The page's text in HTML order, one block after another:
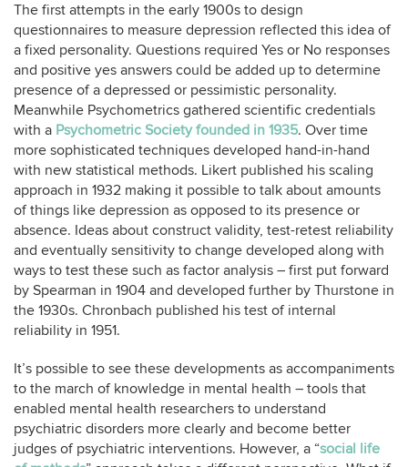
The first attempts in the early 1900s to design
questionnaires to measure depression reflected this idea of
a fixed personality. Questions required Yes or No responses
and positive yes answers could be added up to determine
presence of a depressed or pessimistic personality.
Meanwhile Psychometrics gathered scientific credentials
with a Psychometric Society founded in 1935. Over time
more sophisticated techniques developed hand-in-hand
with new statistical methods. Likert published his scaling
approach in 1932 making it possible to talk about amounts
of things like depression as opposed to its presence or
absence. Ideas about construct validity, test-retest reliability
and eventually sensitivity to change developed along with
ways to test these such as factor analysis – first put forward
by Spearman in 1904 and developed further by Thurstone in
the 1930s. Chronbach published his test of internal
reliability in 1951.
It’s possible to see these developments as accompaniments
to the march of knowledge in mental health – tools that
enabled mental health researchers to understand
psychiatric disorders more clearly and become better
judges of psychiatric interventions. However, a “social life